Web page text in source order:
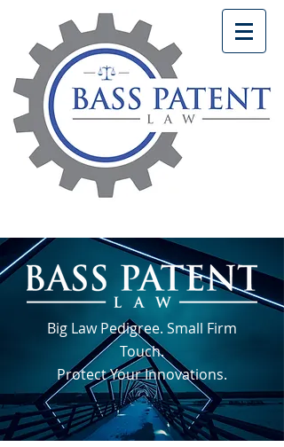
Big Law Pedigree. Small Firm
Touch.
Protect Your Innovations.